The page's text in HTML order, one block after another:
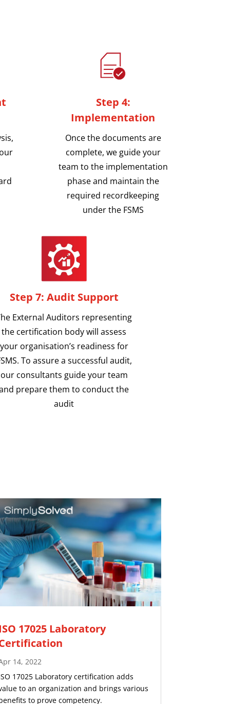
Step 4:
Implementation
Once the documents are
complete, we guide your
team to the implementation
phase and maintain the
required recordkeeping
under the FSMS
Step 7: Audit Support
External Auditors representing
the certification body will assess
your organisation’s readiness for
To assure a successful audit,
our consultants guide your team
prepare them to conduct the
audit
17025 Laboratory
14, 2022
17025 Laboratory certification adds
to an organization and brings various
to prove competency.